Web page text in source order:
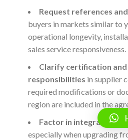
Request references
buyers in markets similar to
operational longevity,
sales service responsiveness.
Clarify certification
responsibilities in supplier
required modifications or
region are included in the
Factor in integration
especially when upgrading